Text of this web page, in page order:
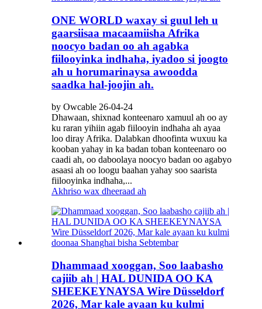
ONE WORLD waxay si guul leh u
gaarsiisaa macaamiisha Afrika
noocyo badan oo ah agabka
fiilooyinka indhaha, iyadoo si joogto
ah u horumarinaysa awoodda
saadka hal-joojin ah.
by Owcable 26-04-24
Dhawaan, shixnad konteenaro xamuul ah oo ay
ku raran yihiin agab fiilooyin indhaha ah ayaa
loo diray Afrika. Dalabkan dhoofinta wuxuu ka
kooban yahay in ka badan toban konteenaro oo
caadi ah, oo daboolaya noocyo badan oo agabyo
asaasi ah oo loogu baahan yahay soo saarista
fiilooyinka indhaha,...
Akhriso wax dheeraad ah
Dhammaad xooggan, Soo laabasho
cajiib ah | HAL DUNIDA OO KA
SHEEKEYNAYSA Wire Düsseldorf
2026, Mar kale ayaan ku kulmi